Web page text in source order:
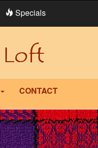
Specials
CONTACT